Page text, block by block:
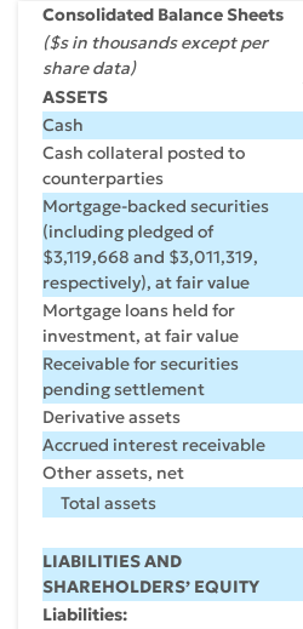
Consolidated Balance Sheets
($s in thousands except per
share data)
ASSETS
Cash
Cash collateral posted to
counterparties
Mortgage-backed securities
(including pledged of
$3,119,668 and $3,011,319,
respectively), at fair value
Mortgage loans held for
investment, at fair value
Receivable for securities
pending settlement
Derivative assets
Accrued interest receivable
Other assets, net
Total assets
LIABILITIES AND
SHAREHOLDERS’ EQUITY
Liabilities: